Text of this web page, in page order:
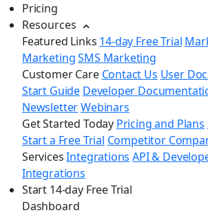
Pricing
Resources
Featured Links 14-day Free Trial
MarketingSMS Marketing
Customer Care Contact Us User
Start Guide Developer
NewsletterWebinars
Get Started Today Pricing and Plans
Start a Free Trial Competitor
Services Integrations API &
Integrations
Start 14-day Free Trial
Dashboard